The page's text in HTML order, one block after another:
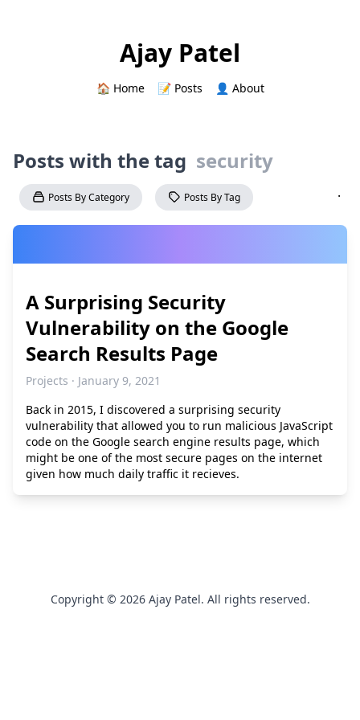
Ajay Patel
🏠 Home 📝 Posts 👤 About
Posts with the tag security
Posts By Category Posts By Tag ·
A Surprising Security
Vulnerability on the Google
Search Results Page
Projects · January 9, 2021
Back in 2015, I discovered a surprising security
vulnerability that allowed you to run malicious JavaScript
code on the Google search engine results page, which
might be one of the most secure pages on the internet
given how much daily traffic it recieves.
Copyright © 2026 Ajay Patel. All rights reserved.